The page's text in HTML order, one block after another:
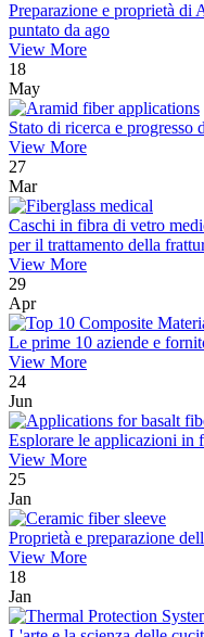
Preparazione e proprietà di
puntato da ago
View More
18
May
Stato di ricerca e progresso
View More
27
Mar
Caschi in fibra di vetro
per il trattamento della
View More
29
Apr
Le prime 10 aziende e
View More
24
Jun
Esplorare le applicazioni in
View More
25
Jan
Proprietà e preparazione
View More
18
Jan